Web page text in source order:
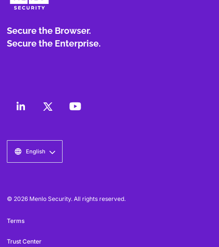
Secure the Browser.
Secure the Enterprise.
English
© 2026 Menlo Security. All rights reserved.
Terms
Trust Center